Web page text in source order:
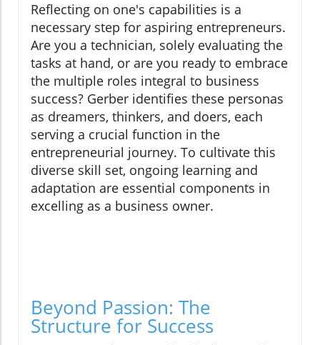
Reflecting on one's capabilities is a
necessary step for aspiring entrepreneurs.
Are you a technician, solely evaluating the
tasks at hand, or are you ready to embrace
the multiple roles integral to business
success? Gerber identifies these personas
as dreamers, thinkers, and doers, each
serving a crucial function in the
entrepreneurial journey. To cultivate this
diverse skill set, ongoing learning and
adaptation are essential components in
excelling as a business owner.
Beyond Passion: The
Structure for Success